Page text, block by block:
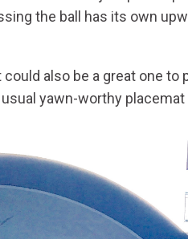
the ball has its own
also be a great one to
yawn-worthy